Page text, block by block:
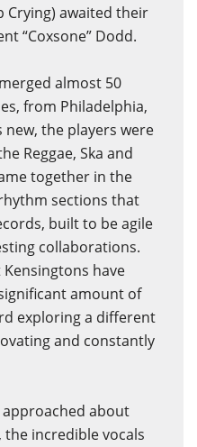
Crying) awaited their
“Coxsone” Dodd.
almost 50
from Philadelphia,
new, the players were
Reggae, Ska and
together in the
sections that
built to be agile
collaborations.
Kensingtons have
amount of
exploring a different
and constantly
about
incredible vocals